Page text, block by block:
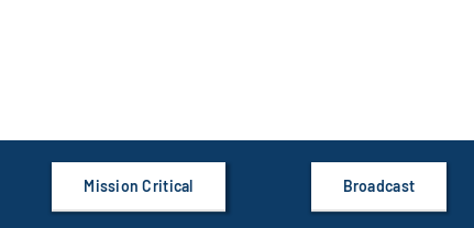
Mission Critical Broadcast